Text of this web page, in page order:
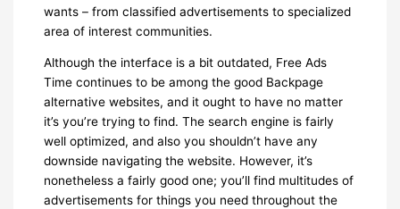
wants – from classified advertisements to specialized
area of interest communities.
Although the interface is a bit outdated, Free Ads
Time continues to be among the good Backpage
alternative websites, and it ought to have no matter
it’s you’re trying to find. The search engine is fairly
well optimized, and also you shouldn’t have any
downside navigating the website. However, it’s
nonetheless a fairly good one; you’ll find multitudes of
advertisements for things you need throughout the